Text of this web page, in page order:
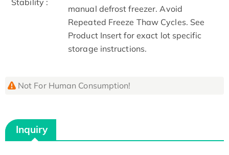
manual defrost freezer. Avoid
Repeated Freeze Thaw Cycles. See
Product Insert for exact lot specific
storage instructions.
Not For Human Consumption!
Inquiry